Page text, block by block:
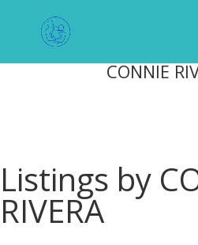
CONNIE
Listings by
RIVERA